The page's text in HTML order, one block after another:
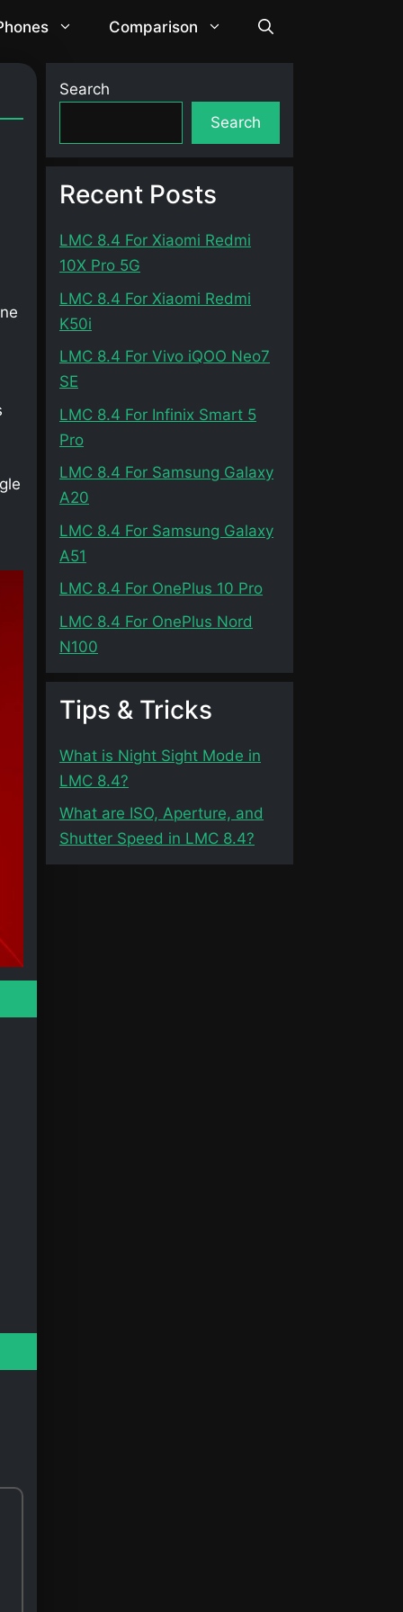
Comparison
Search
Search
Recent Posts
LMC 8.4 For Xiaomi Redmi
10X Pro 5G
LMC 8.4 For Xiaomi Redmi
K50i
LMC 8.4 For Vivo iQOO Neo7
SE
LMC 8.4 For Infinix Smart 5
Pro
LMC 8.4 For Samsung Galaxy
A20
LMC 8.4 For Samsung Galaxy
A51
LMC 8.4 For OnePlus 10 Pro
LMC 8.4 For OnePlus Nord
N100
Tips & Tricks
What is Night Sight Mode in
LMC 8.4?
What are ISO, Aperture, and
Shutter Speed in LMC 8.4?